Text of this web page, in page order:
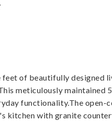
of beautifully designed
meticulously maintained
functionality.The open-
kitchen with granite